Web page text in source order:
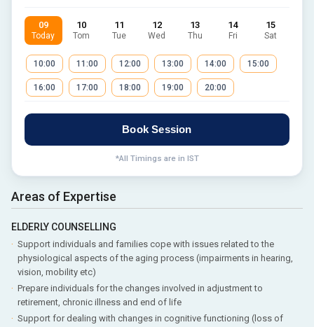
09
Today
10
Tom
11
Tue
12
Wed
13
Thu
14
Fri
15
Sat
10:00 11:00 12:00 13:00 14:00 15:00
16:00 17:00 18:00 19:00 20:00
Book Session
*All Timings are in IST
Areas of Expertise
ELDERLY COUNSELLING
Support individuals and families cope with issues related to the
physiological aspects of the aging process (impairments in hearing,
vision, mobility etc)
Prepare individuals for the changes involved in adjustment to
retirement, chronic illness and end of life
Support for dealing with changes in cognitive functioning (loss of